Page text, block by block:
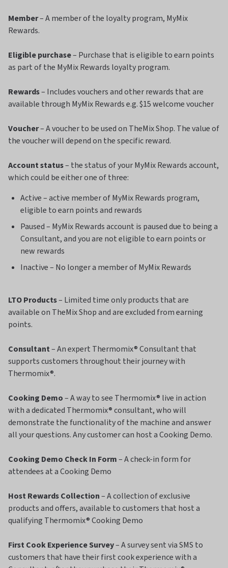
Member– A member of the loyalty program, MyMix
Rewards.
Eligible purchase– Purchase that is eligible to earn points
as part of the MyMix Rewards loyalty program.
Rewards– Includes vouchers and other rewards that are
available through MyMix Rewards e.g. $15 welcome voucher
Voucher– A voucher to be used on TheMix Shop. The value of
the voucher will depend on the specific reward.
Account status– the status of your MyMix Rewards account,
which could be either one of three:
Active – active member of MyMix Rewards program,
eligible to earn points and rewards
Paused – MyMix Rewards account is paused due to being a
Consultant, and you are not eligible to earn points or
new rewards
Inactive – No longer a member of MyMix Rewards
LTO Products– Limited time only products that are
available on TheMix Shop and are excluded from earning
points.
Consultant– An expert Thermomix® Consultant that
supports customers throughout their journey with
Thermomix®.
Cooking Demo– A way to see Thermomix® live in action
with a dedicated Thermomix® consultant, who will
demonstrate the functionality of the machine and answer
all your questions. Any customer can host a Cooking Demo.
Cooking Demo Check In Form– A check-in form for
attendees at a Cooking Demo
Host Rewards Collection– A collection of exclusive
products and offers, available to customers that host a
qualifying Thermomix® Cooking Demo
First Cook Experience Survey– A survey sent via SMS to
customers that have their first cook experience with a